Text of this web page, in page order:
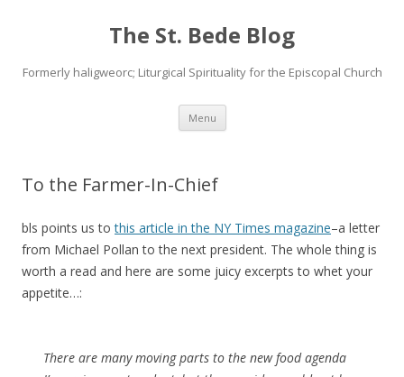
The St. Bede Blog
Formerly haligweorc; Liturgical Spirituality for the Episcopal Church
Menu Skip
content
To the Farmer-In-Chief
bls points us tothis article in the NY Times magazine–a letter
from Michael Pollan to the next president. The whole thing is
worth a read and here are some juicy excerpts to whet your
appetite…:
There are many moving parts to the new food agenda